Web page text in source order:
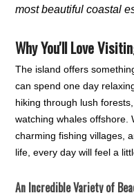
most beautiful coastal
Why You'll Love
The island offers
can spend one day
hiking through lush
watching whales offshore.
charming fishing villages,
life, every day will feel a
An Incredible Variety of